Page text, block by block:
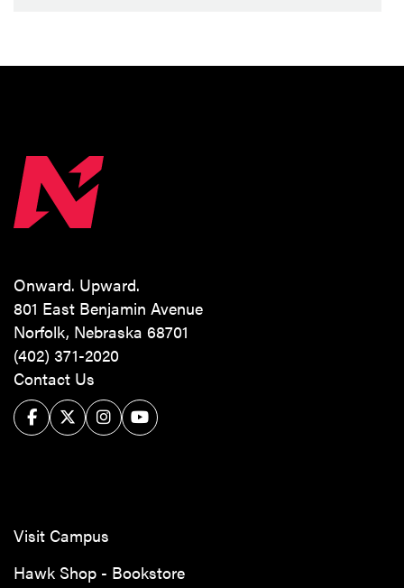
Onward. Upward.
801 East Benjamin Avenue
Norfolk, Nebraska 68701
(402) 371-2020
Contact Us
FacebookTwitter/XInstagram
YouTube
Visit Campus
Hawk Shop - Bookstore